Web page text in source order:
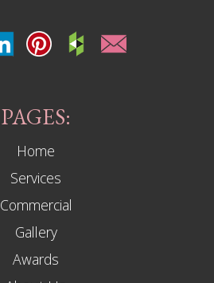
PAGES:
Home
Services
Commercial
Gallery
Awards